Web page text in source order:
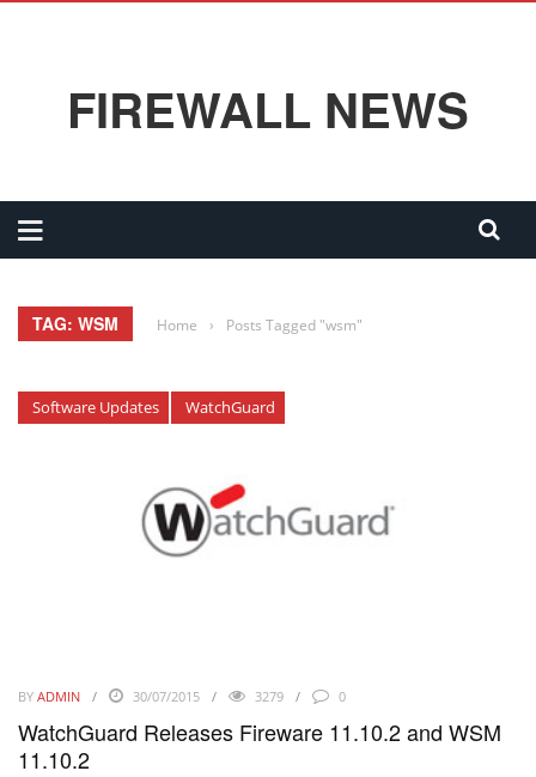
FIREWALL NEWS
TAG: WSM Home › Posts Tagged "wsm"
Software Updates WatchGuard
BY ADMIN 30/07/2015 3279 0
WatchGuard Releases Fireware 11.10.2 and WSM
11.10.2